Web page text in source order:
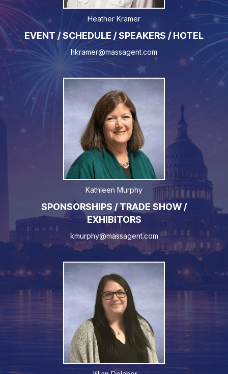
Heather Kramer
EVENT / SCHEDULE / SPEAKERS / HOTEL
hkramer@massagent.com
Kathleen Murphy
SPONSORSHIPS / TRADE SHOW /
EXHIBITORS
kmurphy@massagent.com